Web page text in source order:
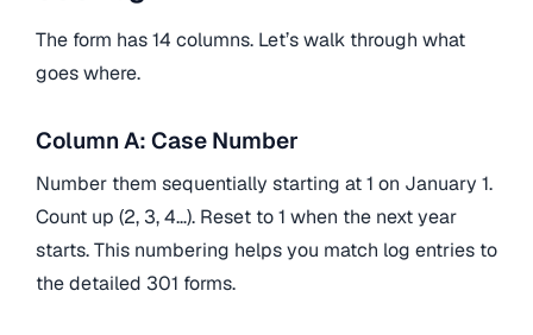
The form has 14 columns. Let’s walk through what
goes where.
Column A: Case Number
Number them sequentially starting at 1 on January 1.
Count up (2, 3, 4…). Reset to 1 when the next year
starts. This numbering helps you match log entries to
the detailed 301 forms.